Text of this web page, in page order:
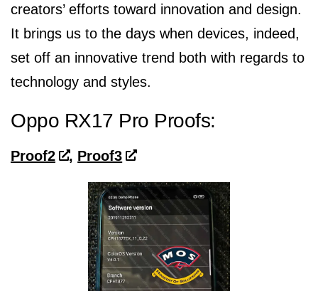
creators’ efforts toward innovation and design.
It brings us to the days when devices, indeed,
set off an innovative trend both with regards to
technology and styles.
Oppo RX17 Pro Proofs:
Proof2 , Proof3